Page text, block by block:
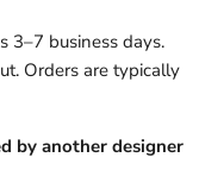
3–7 business days.
Orders are typically
by another designer